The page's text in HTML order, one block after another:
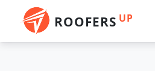
ROOFERS UP